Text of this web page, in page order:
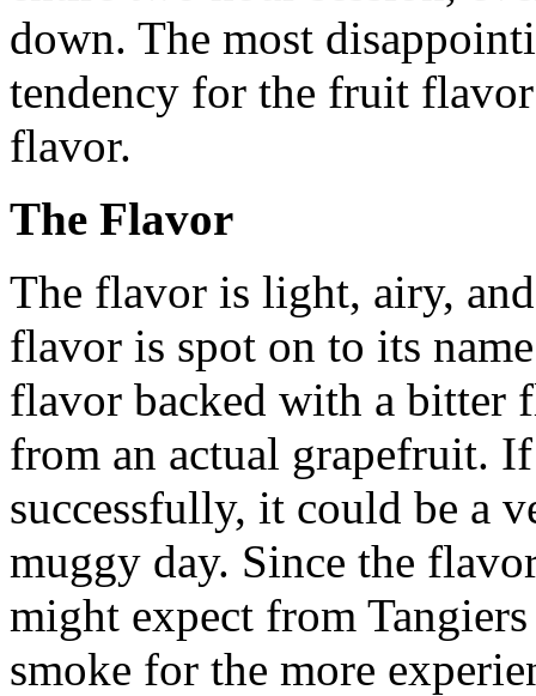
down. The most
tendency for the fruit flavor
flavor.
The Flavor
The flavor is light, airy,
flavor is spot on to its
flavor backed with a bitter
from an actual grapefruit.
successfully, it could be a
muggy day. Since the
might expect from
smoke for the more